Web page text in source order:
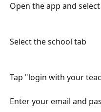
Open the app and
Select the school tab
Tap "login with your
Enter your email and